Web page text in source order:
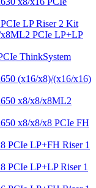
LP Riser 2 Kit
PCIe LP+LP
ThinkSystem
(x16/x8)/(x16/x16)
x8/x8/x8ML2
x8/x8/x8 PCIe FH
PCIe LP+FH Riser 1
PCIe LP+LP Riser 1